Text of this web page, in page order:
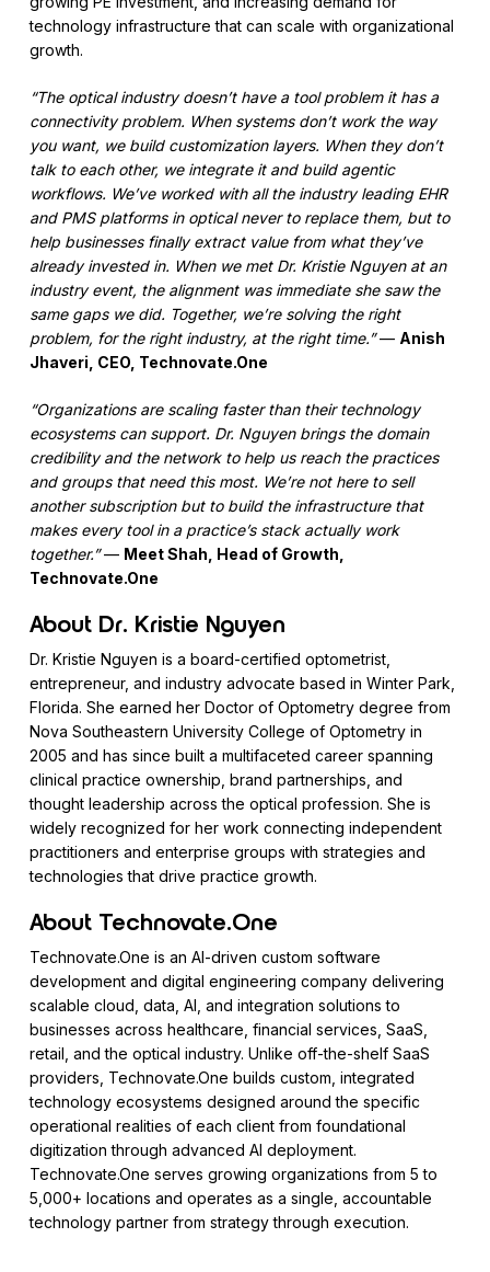
technology infrastructure that can scale with organizational
growth.
“The optical industry doesn’t have a tool problem it has a
connectivity problem. When systems don’t work the way
you want, we build customization layers. When they don’t
talk to each other, we integrate it and build agentic
workflows. We’ve worked with all the industry leading EHR
and PMS platforms in optical never to replace them, but to
help businesses finally extract value from what they’ve
already invested in. When we met Dr. Kristie Nguyen at an
industry event, the alignment was immediate she saw the
same gaps we did. Together, we’re solving the right
problem, for the right industry, at the right time.”— Anish
Jhaveri, CEO, Technovate.One
“Organizations are scaling faster than their technology
ecosystems can support. Dr. Nguyen brings the domain
credibility and the network to help us reach the practices
and groups that need this most. We’re not here to sell
another subscription but to build the infrastructure that
makes every tool in a practice’s stack actually work
together.”— Meet Shah, Head of Growth,
Technovate.One
About Dr. Kristie Nguyen
Dr. Kristie Nguyen is a board-certified optometrist,
entrepreneur, and industry advocate based in Winter Park,
Florida. She earned her Doctor of Optometry degree from
Nova Southeastern University College of Optometry in
2005 and has since built a multifaceted career spanning
clinical practice ownership, brand partnerships, and
thought leadership across the optical profession. She is
widely recognized for her work connecting independent
practitioners and enterprise groups with strategies and
technologies that drive practice growth.
About Technovate.One
Technovate.One is an AI-driven custom software
development and digital engineering company delivering
scalable cloud, data, AI, and integration solutions to
businesses across healthcare, financial services, SaaS,
retail, and the optical industry. Unlike off-the-shelf SaaS
providers, Technovate.One builds custom, integrated
technology ecosystems designed around the specific
operational realities of each client from foundational
digitization through advanced AI deployment.
Technovate.One serves growing organizations from 5 to
5,000+ locations and operates as a single, accountable
technology partner from strategy through execution.